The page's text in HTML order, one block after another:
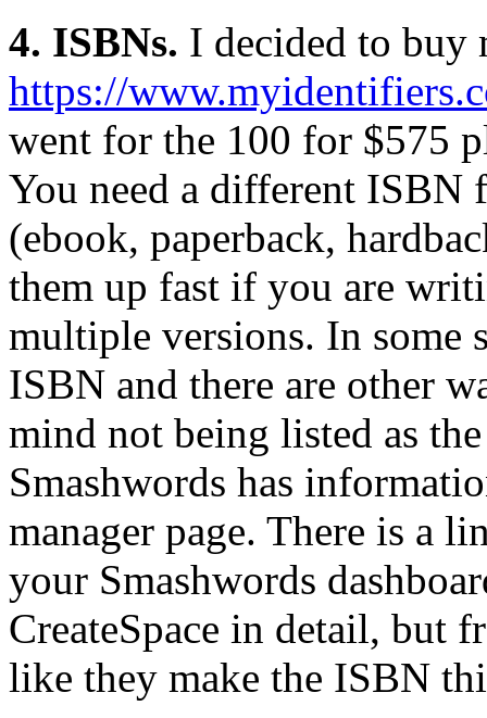
4. ISBNs. I decided to buy
https://
went for the 100 for $575
You need a different ISBN
(ebook, paperback,
them up fast if you are
multiple versions. In some
ISBN and there are other
mind not being listed as
Smashwords has
manager page. There is a
your Smashwords
CreateSpace in detail, but
like they make the ISBN